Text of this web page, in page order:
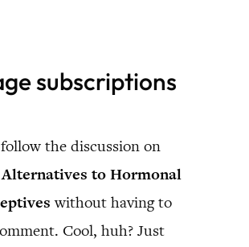
subscriptions
the discussion on
to Hormonal
without having to
Cool, huh? Just